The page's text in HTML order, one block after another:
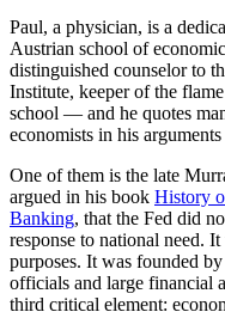
Paul, a physician, is a
Austrian school of
distinguished counselor to
Institute, keeper of the
school — and he quotes
economists in his
One of them is the late
argued in his book History
Banking, that the Fed did
response to national need.
purposes. It was founded
officials and large financial
third critical element: